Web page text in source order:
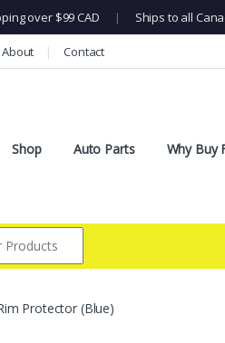
over $99 CAD | Ships to all
About Contact
Shop Auto Parts Why Buy
Protector (Blue)